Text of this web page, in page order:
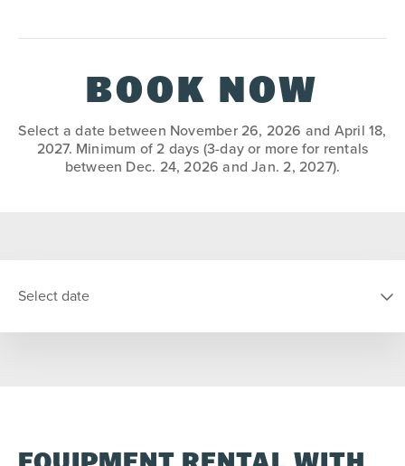
BOOK NOW
Select a date between November 26, 2026 and April 18,
2027. Minimum of 2 days (3-day or more for rentals
between Dec. 24, 2026 and Jan. 2, 2027).
Select date